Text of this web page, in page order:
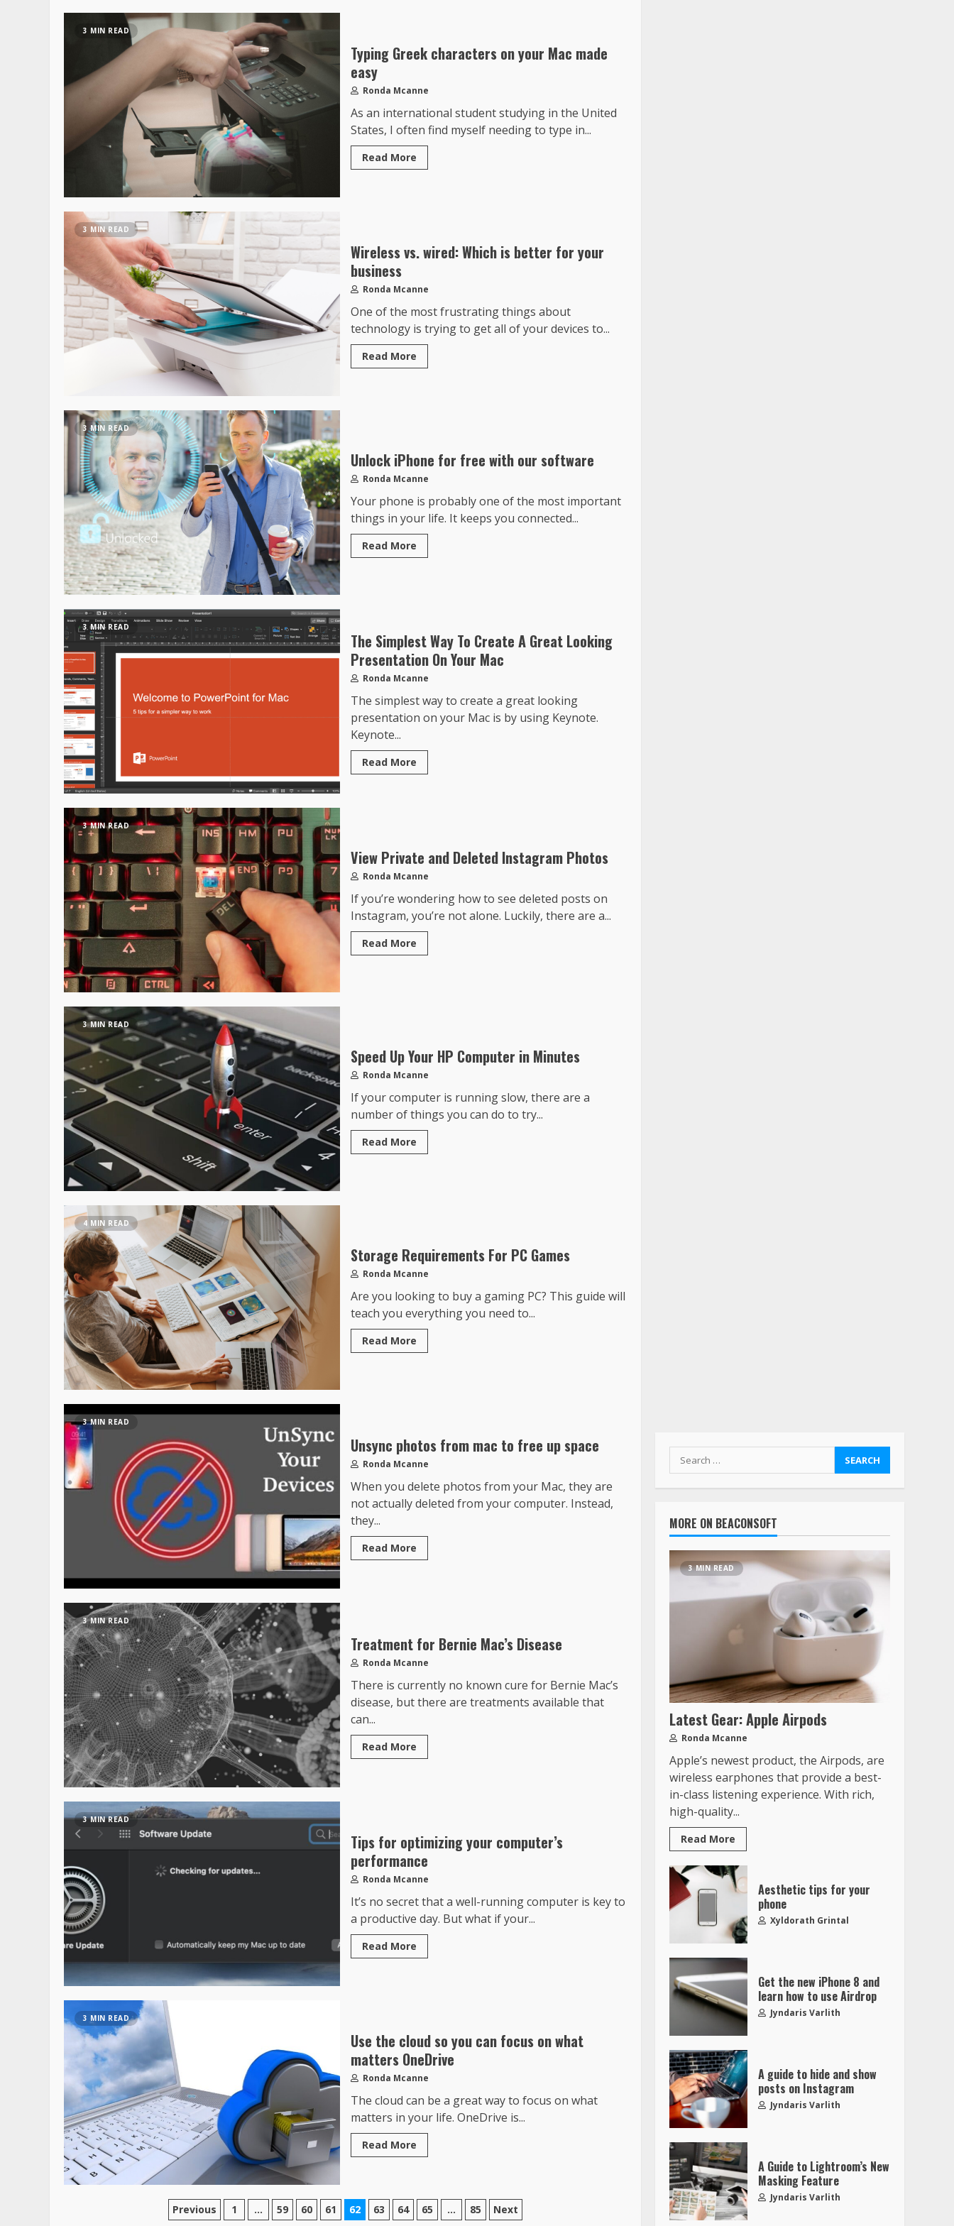
3 MIN READ
Typing Greek characters on your Mac made
easy
Ronda Mcanne
As an international student studying in the United
States, I often find myself needing to type in...
Read More
3 MIN READ
Wireless vs. wired: Which is better for your
business
Ronda Mcanne
One of the most frustrating things about
technology is trying to get all of your devices to...
Read More
3 MIN READ
Unlock iPhone for free with our software
Ronda Mcanne
Your phone is probably one of the most important
things in your life. It keeps you connected...
Read More
3 MIN READ
The Simplest Way To Create A Great Looking
Presentation On Your Mac
Ronda Mcanne
The simplest way to create a great looking
presentation on your Mac is by using Keynote.
Keynote...
Read More
3 MIN READ
View Private and Deleted Instagram Photos
Ronda Mcanne
If you’re wondering how to see deleted posts on
Instagram, you’re not alone. Luckily, there are a...
Read More
3 MIN READ
Speed Up Your HP Computer in Minutes
Ronda Mcanne
If your computer is running slow, there are a
number of things you can do to try...
Read More
4 MIN READ
Storage Requirements For PC Games
Ronda Mcanne
Are you looking to buy a gaming PC? This guide will
teach you everything you need to...
Read More
3 MIN READ
Unsync photos from mac to free up space
Ronda Mcanne
When you delete photos from your Mac, they are
not actually deleted from your computer. Instead,
they...
Read More
3 MIN READ
Treatment for Bernie Mac’s Disease
Ronda Mcanne
There is currently no known cure for Bernie Mac’s
disease, but there are treatments available that
can...
Read More
3 MIN READ
Tips for optimizing your computer’s
performance
Ronda Mcanne
It’s no secret that a well-running computer is key to
a productive day. But what if your...
Read More
3 MIN READ
Use the cloud so you can focus on what
matters OneDrive
Ronda Mcanne
The cloud can be a great way to focus on what
matters in your life. OneDrive is...
Read More
Previous 1 … 59 60 61 62 63 64 65 … 85 Next
MORE ON BEACONSOFT
3 MIN READ
Latest Gear: Apple Airpods
Ronda Mcanne
Apple’s newest product, the Airpods, are
wireless earphones that provide a best-
in-class listening experience. With rich,
high-quality...
Read More
Aesthetic tips for your
phone
Xyldorath Grintal
Get the new iPhone 8 and
learn how to use Airdrop
Jyndaris Varlith
A guide to hide and show
posts on Instagram
Jyndaris Varlith
A Guide to Lightroom’s New
Masking Feature
Jyndaris Varlith